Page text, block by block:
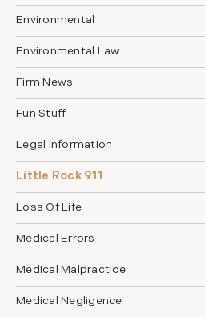
Environmental
Environmental Law
Firm News
Fun Stuff
Legal Information
Little Rock 911
Loss Of Life
Medical Errors
Medical Malpractice
Medical Negligence